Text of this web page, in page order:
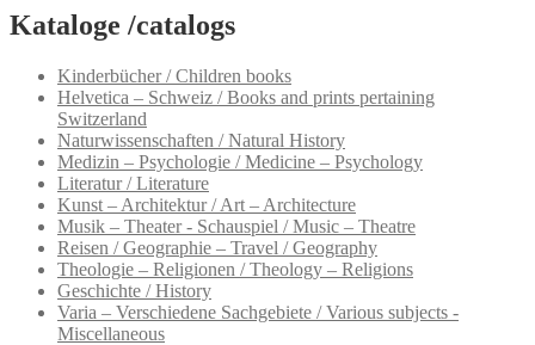
Kataloge /catalogs
Kinderbücher / Children books
Helvetica – Schweiz / Books and prints pertaining
Switzerland
Naturwissenschaften / Natural History
Medizin – Psychologie / Medicine – Psychology
Literatur / Literature
Kunst – Architektur / Art – Architecture
Musik – Theater - Schauspiel / Music – Theatre
Reisen / Geographie – Travel / Geography
Theologie – Religionen / Theology – Religions
Geschichte / History
Varia – Verschiedene Sachgebiete / Various subjects -
Miscellaneous